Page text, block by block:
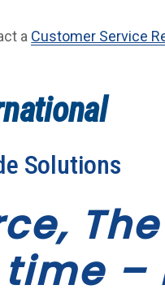
a Customer Service
Solutions
–